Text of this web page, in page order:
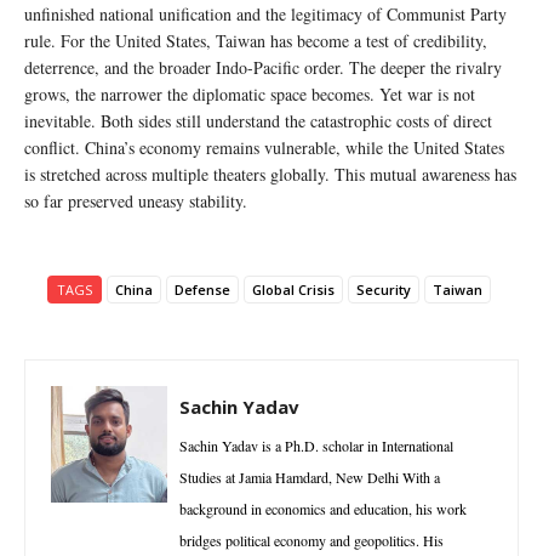
unfinished national unification and the legitimacy of Communist Party
rule. For the United States, Taiwan has become a test of credibility,
deterrence, and the broader Indo-Pacific order. The deeper the rivalry
grows, the narrower the diplomatic space becomes. Yet war is not
inevitable. Both sides still understand the catastrophic costs of direct
conflict. China’s economy remains vulnerable, while the United States
is stretched across multiple theaters globally. This mutual awareness has
so far preserved uneasy stability.
TAGS China Defense Global Crisis Security Taiwan
Sachin Yadav
Sachin Yadav is a Ph.D. scholar in International
Studies at Jamia Hamdard, New Delhi With a
background in economics and education, his work
bridges political economy and geopolitics. His